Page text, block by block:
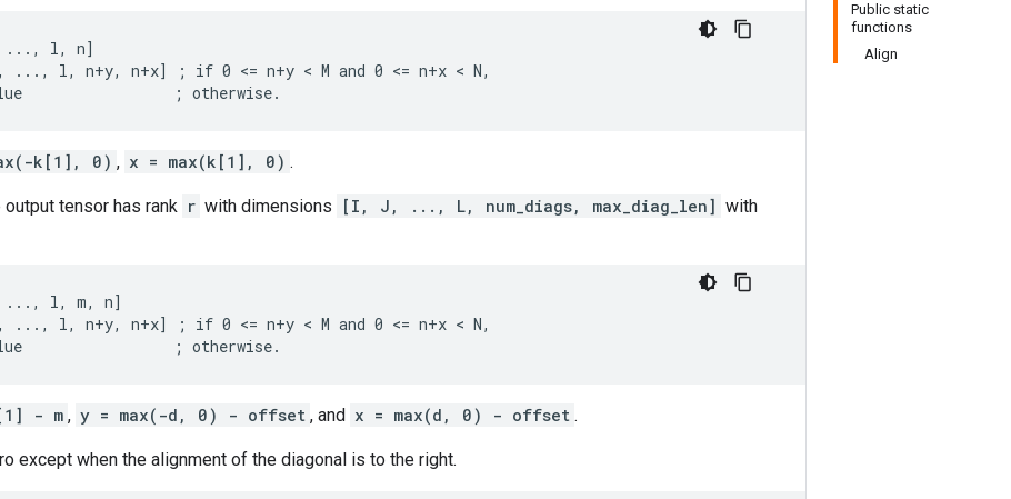
Public static
functions
Align
..., l, n]
..., l, n+y, n+x] ; if 0 <= n+y < M and 0 <= n+x < N,
; otherwise.
k[1], 0) , x = max(k[1], 0) .
tensor has rank r with dimensions [I, J, ..., L, num_diags, max_diag_len] with
..., l, m, n]
..., l, n+y, n+x] ; if 0 <= n+y < M and 0 <= n+x < N,
; otherwise.
- m , y = max(-d, 0) - offset , and x = max(d, 0) - offset .
except when the alignment of the diagonal is to the right.